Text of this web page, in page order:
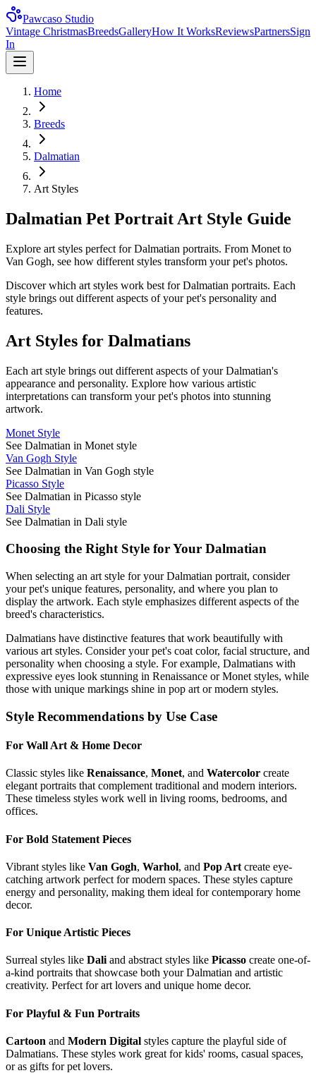
Pawcaso Studio
Vintage ChristmasBreedsGalleryHow It WorksReviewsPartnersSign
In
Home
Breeds
Dalmatian
Art Styles
Dalmatian Pet Portrait Art Style Guide
Explore art styles perfect for Dalmatian portraits. From Monet to
Van Gogh, see how different styles transform your pet's photos.
Discover which art styles work best forDalmatian portraits. Each
style brings out different aspects of your pet's personality and
features.
Art Styles for Dalmatians
Each art style brings out different aspects of yourDalmatian's
appearance and personality. Explore how various artistic
interpretations can transform your pet's photos into stunning
artwork.
Monet Style
See Dalmatian in Monet style
Van Gogh Style
See Dalmatian in Van Gogh style
Picasso Style
See Dalmatian in Picasso style
Dali Style
See Dalmatian in Dali style
Choosing the Right Style for Your Dalmatian
When selecting an art style for yourDalmatian portrait, consider
your pet's unique features, personality, and where you plan to
display the artwork. Each style emphasizes different aspects of the
breed's characteristics.
Dalmatians have distinctive features that work beautifully with
various art styles. Consider your pet's coat color, facial structure, and
personality when choosing a style. For example, Dalmatians with
expressive eyes look stunning in Renaissance or Monet styles, while
those with unique markings shine in pop art or modern styles.
Style Recommendations by Use Case
For Wall Art & Home Decor
Classic styles like Renaissance, Monet, and Watercolor create
elegant portraits that complement traditional and modern interiors.
These timeless styles work well in living rooms, bedrooms, and
offices.
For Bold Statement Pieces
Vibrant styles like Van Gogh, Warhol, and Pop Art create eye-
catching artwork perfect for modern spaces. These styles capture
energy and personality, making them ideal for contemporary home
decor.
For Unique Artistic Pieces
Surreal styles like Dali and abstract styles like Picasso create one-of-
a-kind portraits that showcase both yourDalmatian and artistic
creativity. Perfect for art lovers and unique home decor.
For Playful & Fun Portraits
Cartoon and Modern Digital styles capture the playful side of
Dalmatians. These styles work great for kids' rooms, casual spaces,
or as gifts for pet lovers.